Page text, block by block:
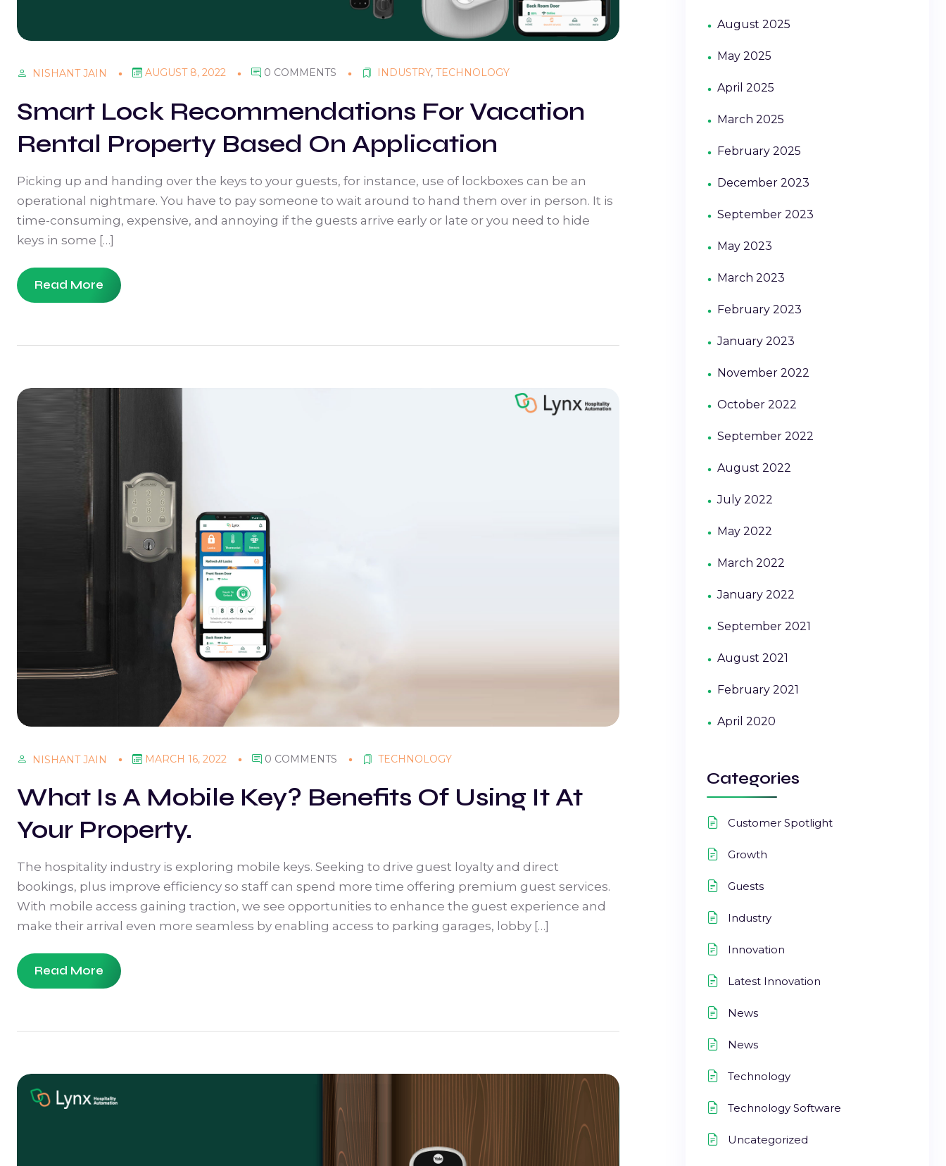
NISHANT JAIN AUGUST 8, 2022 0 COMMENTS INDUSTRY, TECHNOLOGY
Smart Lock Recommendations For Vacation
Rental Property Based On Application
Picking up and handing over the keys to your guests, for instance, use of lockboxes can be an
operational nightmare. You have to pay someone to wait around to hand them over in person. It is
time-consuming, expensive, and annoying if the guests arrive early or late or you need to hide
keys in some […]
Read More
NISHANT JAIN MARCH 16, 2022 0 COMMENTS TECHNOLOGY
What Is A Mobile Key? Benefits Of Using It At
Your Property.
The hospitality industry is exploring mobile keys. Seeking to drive guest loyalty and direct
bookings, plus improve efficiency so staff can spend more time offering premium guest services.
With mobile access gaining traction, we see opportunities to enhance the guest experience and
make their arrival even more seamless by enabling access to parking garages, lobby […]
Read More
August 2025
May 2025
April 2025
March 2025
February 2025
December 2023
September 2023
May 2023
March 2023
February 2023
January 2023
November 2022
October 2022
September 2022
August 2022
July 2022
May 2022
March 2022
January 2022
September 2021
August 2021
February 2021
April 2020
Categories
Customer Spotlight
Growth
Guests
Industry
Innovation
Latest Innovation
News
News
Technology
Technology Software
Uncategorized